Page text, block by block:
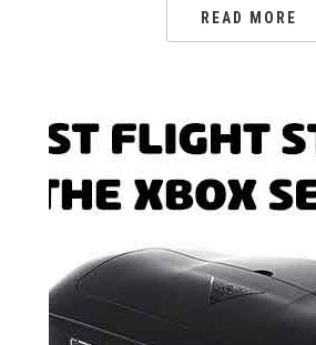
READ MORE